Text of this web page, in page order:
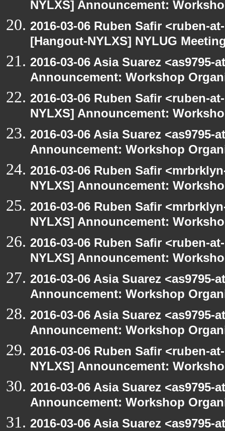
NYLXS] Announcement:
2016-03-06 Ruben Safir <ruben-
[Hangout-NYLXS] NYLUG
2016-03-06 Asia Suarez
Announcement: Workshop
2016-03-06 Ruben Safir <ruben-
NYLXS] Announcement:
2016-03-06 Asia Suarez
Announcement: Workshop
2016-03-06 Ruben Safir
NYLXS] Announcement:
2016-03-06 Ruben Safir
NYLXS] Announcement:
2016-03-06 Ruben Safir <ruben-
NYLXS] Announcement:
2016-03-06 Asia Suarez
Announcement: Workshop
2016-03-06 Asia Suarez
Announcement: Workshop
2016-03-06 Ruben Safir <ruben-
NYLXS] Announcement:
2016-03-06 Asia Suarez
Announcement: Workshop
2016-03-06 Asia Suarez